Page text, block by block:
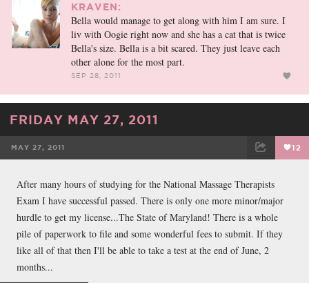
KRAVEN:
Bella would manage to get along with him I am sure. I
liv with Oogie right now and she has a cat that is twice
Bella's size. Bella is a bit scared. They just leave each
other alone for the most part.
SEP 28, 2011
FRIDAY MAY 27, 2011
MAY 27, 2011 12
After many hours of studying for the National Massage Therapists
Exam I have successful passed. There is only one more minor/major
hurdle to get my license...The State of Maryland! There is a whole
pile of paperwork to file and some wonderful fees to submit. If they
like all of that then I'll be able to take a test at the end of June, 2
months...